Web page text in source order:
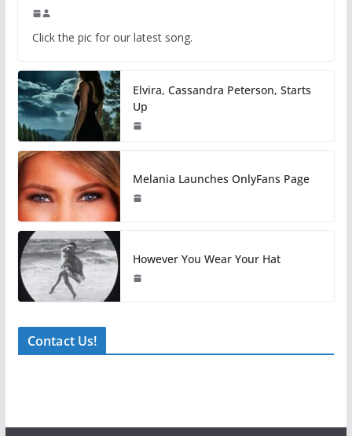
Click the pic for our latest song.
Elvira, Cassandra Peterson, Starts
Up
Melania Launches OnlyFans Page
However You Wear Your Hat
Contact Us!